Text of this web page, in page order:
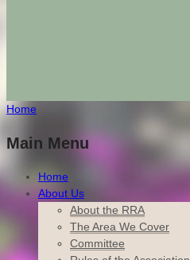
Home
Main Menu
Home
About Us
About the RRA
The Area We Cover
Committee